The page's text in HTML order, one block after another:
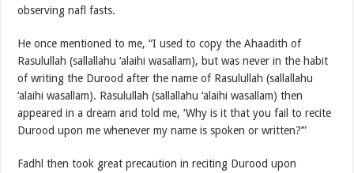
observing nafl fasts.
He once mentioned to me, “I used to copy the Ahaadith of
Rasulullah (sallallahu ‘alaihi wasallam), but was never in the habit
of writing the Durood after the name of Rasulullah (sallallahu
‘alaihi wasallam). Rasulullah (sallallahu ‘alaihi wasallam) then
appeared in a dream and told me, ‘Why is it that you fail to recite
Durood upon me whenever my name is spoken or written?’”
Fadhl then took great precaution in reciting Durood upon